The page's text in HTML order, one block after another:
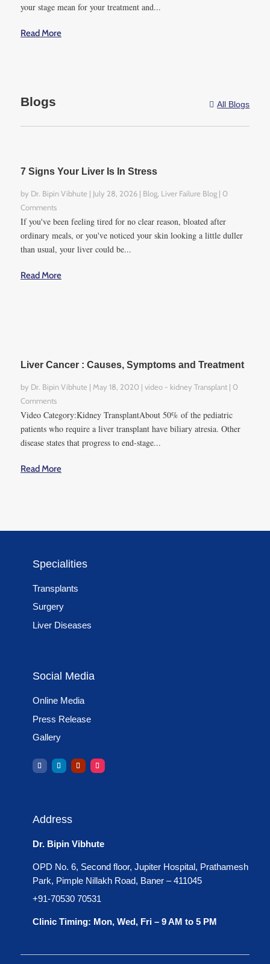
resection surgery since its
make things right in an
are so grave and so many
ignored.
These physical and
physiological conditions may
become contributing factors
of hepatectomy failure:
● Decreased immune
● Damage caused by some
chemotherapy agents
● Pre-operative malnutrition
And, these are the factors
that significantly impact a
surgery:
some other vascular resection
Last but not least, these are
some post-operative factors
which can become the
causes of PHLF:
● Post-operative hemorrhage
6. How is
hepatectomy
failure managed?
experienced and well-
educated team of surgeons or
surgeon who initially and
from the hepatectomy. Such
surgeons should have prior
high-volume liver operations.
In the case of managing the
techniques or strategies are
from several institutions.
your stage mean for your treatment and...
Read More
Blogs  All Blogs
7 Signs Your Liver Is In Stress
by Dr. Bipin Vibhute | July 28, 2026 | Blog, Liver Failure Blog | 0
Comments
If you've been feeling tired for no clear reason, bloated after
ordinary meals, or you've noticed your skin looking a little duller
than usual, your liver could be...
Read More
Liver Cancer : Causes, Symptoms and Treatment
by Dr. Bipin Vibhute | May 18, 2020 | video - kidney Transplant | 0
Comments
Video Category:Kidney TransplantAbout 50% of the pediatric
patients who require a liver transplant have biliary atresia. Other
disease states that progress to end-stage...
Read More
Specialities
Transplants
Surgery
Liver Diseases
Social Media
Online Media
Press Release
Gallery
Address
Dr. Bipin Vibhute
OPD No. 6, Second floor, Jupiter Hospital, Prathamesh
Park, Pimple Nillakh Road, Baner – 411045
+91-70530 70531
Clinic Timing: Mon, Wed, Fri – 9 AM to 5 PM